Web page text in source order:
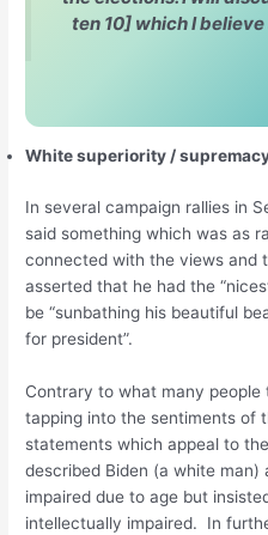
ten 10] which I
White superiority /
In several campaign rallies in
said something which was as
connected with the views and
asserted that he had the
be “sunbathing his beautiful
for president”.
Contrary to what many people
tapping into the sentiments of
statements which appeal to
described Biden (a white man)
impaired due to age but
intellectually impaired. In